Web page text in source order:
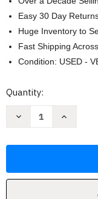
Easy 30 Day
Huge Inventory to
Fast Shipping
Condition: USED -
Current
Quantity:
Decrease
Republic
Increase
Republic